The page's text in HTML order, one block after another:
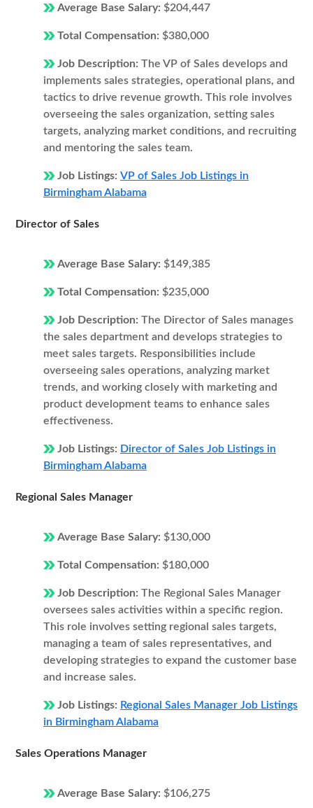
Average Base Salary: $204,447
Total Compensation: $380,000
Job Description: The VP of Sales develops and
implements sales strategies, operational plans, and
tactics to drive revenue growth. This role involves
overseeing the sales organization, setting sales
targets, analyzing market conditions, and recruiting
and mentoring the sales team.
Job Listings: VP of Sales Job Listings in
Birmingham Alabama
Director of Sales
Average Base Salary: $149,385
Total Compensation: $235,000
Job Description: The Director of Sales manages
the sales department and develops strategies to
meet sales targets. Responsibilities include
overseeing sales operations, analyzing market
trends, and working closely with marketing and
product development teams to enhance sales
effectiveness.
Job Listings: Director of Sales Job Listings in
Birmingham Alabama
Regional Sales Manager
Average Base Salary: $130,000
Total Compensation: $180,000
Job Description: The Regional Sales Manager
oversees sales activities within a specific region.
This role involves setting regional sales targets,
managing a team of sales representatives, and
developing strategies to expand the customer base
and increase sales.
Job Listings: Regional Sales Manager Job Listings
in Birmingham Alabama
Sales Operations Manager
Average Base Salary: $106,275